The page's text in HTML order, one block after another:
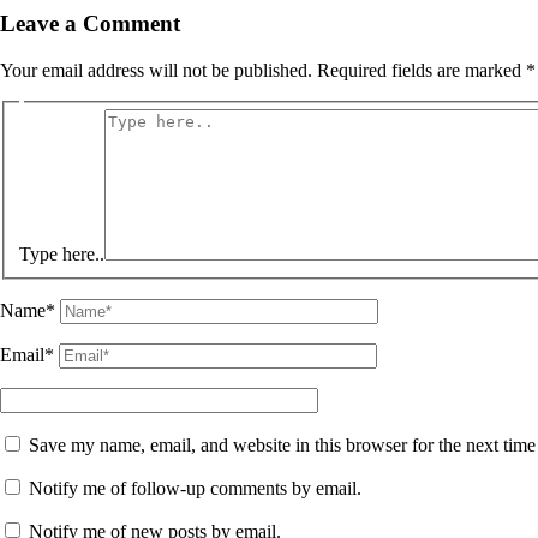
Leave a Comment
Your email address will not be published. Required fields are marked *
Type here..
Name*
Email*
Save my name, email, and website in this browser for the next
Notify me of follow-up comments by email.
Notify me of new posts by email.